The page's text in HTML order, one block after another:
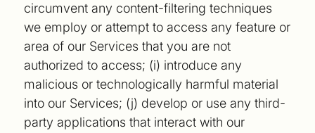
circumvent any content-filtering techniques
we employ or attempt to access any feature or
area of our Services that you are not
authorized to access; (i) introduce any
malicious or technologically harmful material
into our Services; (j) develop or use any third-
party applications that interact with our